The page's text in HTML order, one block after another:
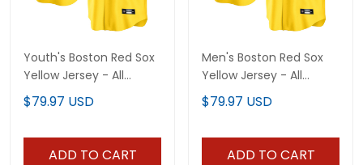
Youth's Boston Red Sox
Yellow Jersey - All
Stitched
$79.97 USD
ADD TO CART
Men's Boston Red Sox
Yellow Jersey - All
Stitched
$79.97 USD
ADD TO CART